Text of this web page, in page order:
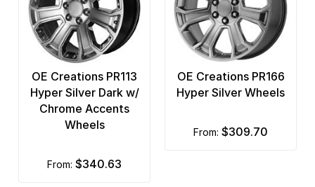
OE Creations PR113
Hyper Silver Dark w/
Chrome Accents
Wheels
from: $340.63
OE Creations PR166
Hyper Silver Wheels
from: $309.70